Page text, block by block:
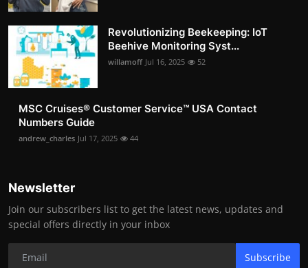
Revolutionizing Beekeeping: IoT
Beehive Monitoring Syst...
willamoff Jul 16, 2025 52
MSC Cruises®️ Customer Service™️ USA Contact
Numbers Guide
andrew_charles Jul 17, 2025 44
Newsletter
Join our subscribers list to get the latest news, updates and
special offers directly in your inbox
Subscribe